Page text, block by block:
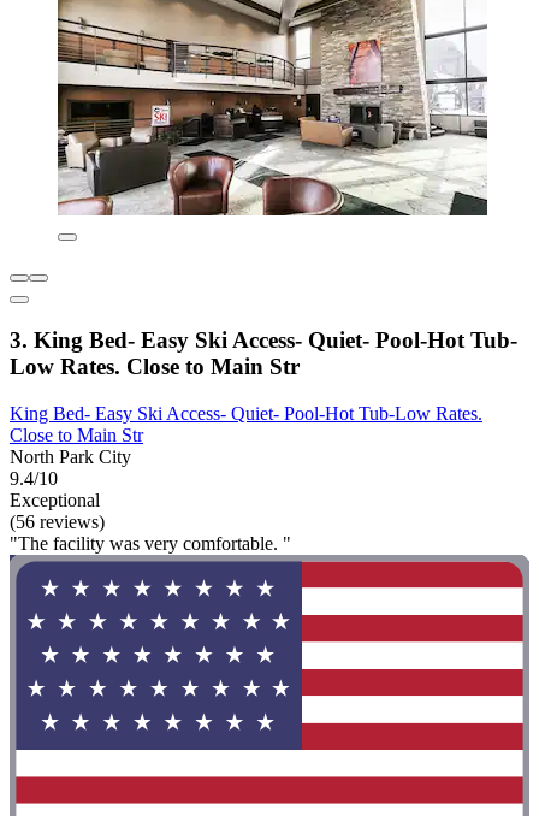
3. King Bed- Easy Ski Access- Quiet- Pool-Hot Tub-
Low Rates. Close to Main Str
King Bed- Easy Ski Access- Quiet- Pool-Hot Tub-Low Rates.
Close to Main Str
North Park City
9.4/10
Exceptional
(56 reviews)
"The facility was very comfortable. "